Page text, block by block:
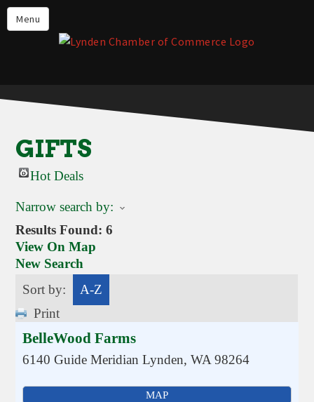
Menu
Events
Lynden Restaurants
Live in Lynden
Things to do in Lynden
About the Lynden Chamber of
Business Directory
Contact Us
GIFTS
Hot Deals
Narrow search by:
Results Found:6
View On Map
New Search
Sort by:
A-Z
Print
BelleWood Farms
6140 Guide Meridian Lynden,WA 98264
MAP